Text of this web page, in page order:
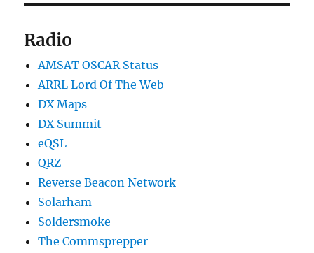
Radio
AMSAT OSCAR Status
ARRL Lord Of The Web
DX Maps
DX Summit
eQSL
QRZ
Reverse Beacon Network
Solarham
Soldersmoke
The Commsprepper